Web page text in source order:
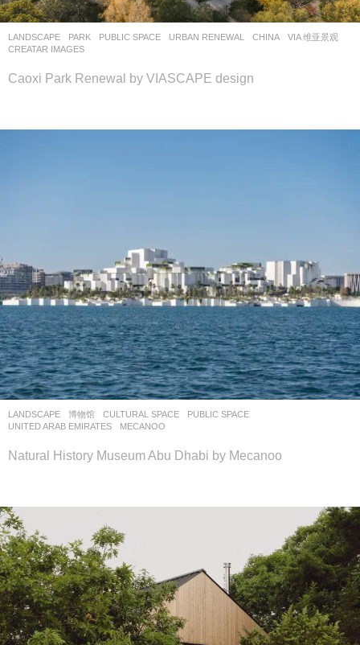
LANDSCAPE PARK ,PUBLIC SPACE ,URBAN RENEWAL CHINA
VIA 维亚景观
CREATAR IMAGES
Caoxi Park Renewal by VIASCAPE design
LANDSCAPE 博物馆 CULTURAL SPACE ,PUBLIC SPACE
UNITED ARAB EMIRATES
MECANOO
Natural History Museum Abu Dhabi by Mecanoo